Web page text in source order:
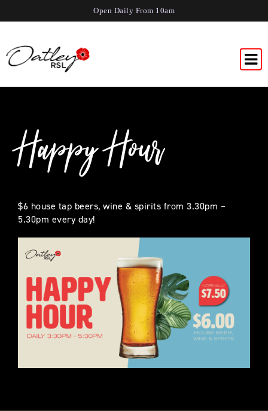
Open Daily From 10am
Happy Hour
$6 house tap beers, wine & spirits from 3.30pm –
5.30pm every day!